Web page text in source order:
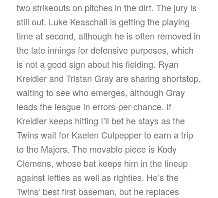
two strikeouts on pitches in the dirt. The jury is
still out. Luke Keaschall is getting the playing
time at second, although he is often removed in
the late innings for defensive purposes, which
is not a good sign about his fielding. Ryan
Kreidler and Tristan Gray are sharing shortstop,
waiting to see who emerges, although Gray
leads the league in errors-per-chance. If
Kreidler keeps hitting I’ll bet he stays as the
Twins wait for Kaelen Culpepper to earn a trip
to the Majors. The movable piece is Kody
Clemens, whose bat keeps him in the lineup
against lefties as well as righties. He’s the
Twins’ best first baseman, but he replaces